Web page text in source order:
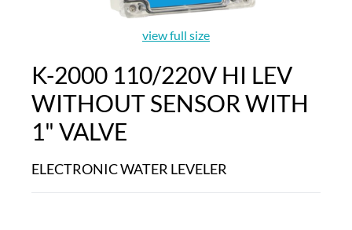
view full size
K-2000 110/220V HI LEV
WITHOUT SENSOR WITH
1" VALVE
ELECTRONIC WATER LEVELER